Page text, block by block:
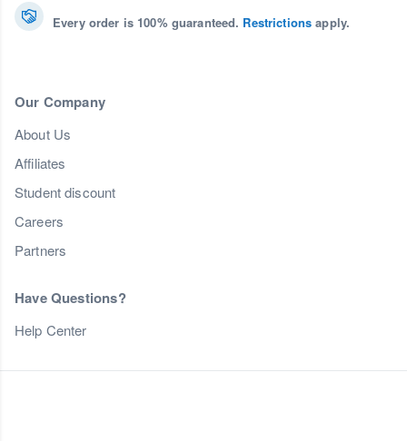
Every order is 100% guaranteed. Restrictions apply.
Our Company
About Us
Affiliates
Student discount
Careers
Partners
Have Questions?
Help Center